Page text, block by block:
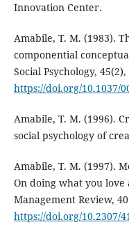
Innovation Center.
Amabile, T. M. (1983).
componential
Social Psychology, 45(2),
https://doi.org/10.1037/
Amabile, T. M. (1996).
social psychology of
Amabile, T. M. (1997).
On doing what you
Management Review,
https://doi.org/10.2307/